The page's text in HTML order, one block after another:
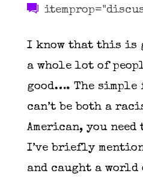
I know that this is
a whole lot of
good…. The
can’t be both a
American, you
I’ve briefly
and caught a